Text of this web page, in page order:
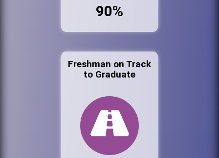
90%
Freshman on Track
to Graduate